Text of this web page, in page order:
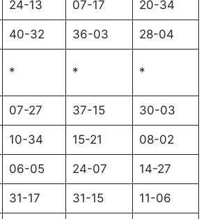
24-13 07-17 20-34
40-32 36-03 28-04
* * *
07-27 37-15 30-03
10-34 15-21 08-02
06-05 24-07 14-27
31-17 31-15 11-06